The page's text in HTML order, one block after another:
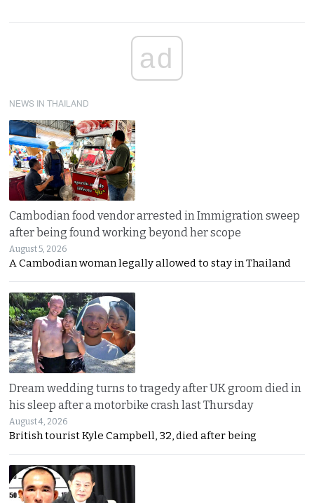
ad
NEWS IN THAILAND
Cambodian food vendor arrested in Immigration sweep
after being found working beyond her scope
August 5, 2026
A Cambodian woman legally allowed to stay in Thailand
Dream wedding turns to tragedy after UK groom died in
his sleep after a motorbike crash last Thursday
August 4, 2026
British tourist Kyle Campbell, 32, died after being